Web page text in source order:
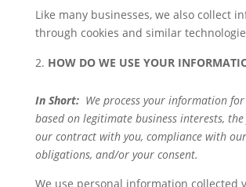
Like many businesses, we also collect
through cookies and similar
HOW DO WE USE YOUR
In Short: We process your information
based on legitimate business interests,
our contract with you, compliance with
obligations, and/or your consent.
We use personal information collected